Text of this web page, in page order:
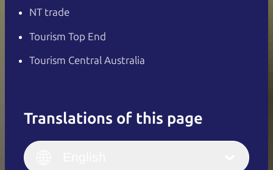
NT trade
Tourism Top End
Tourism Central Australia
Translations of this page
Italiano